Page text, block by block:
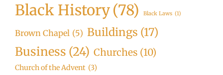
Black History(78) Black Laws (1)
Brown Chapel (5) Buildings (17)
Business (24) Churches (10)
Church of the Advent (3)